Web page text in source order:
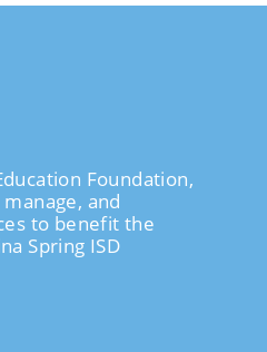
Foundation,
and
to benefit the
Spring ISD